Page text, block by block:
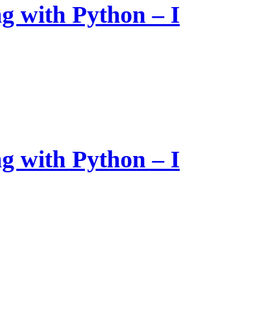
with Python – I
with Python – I